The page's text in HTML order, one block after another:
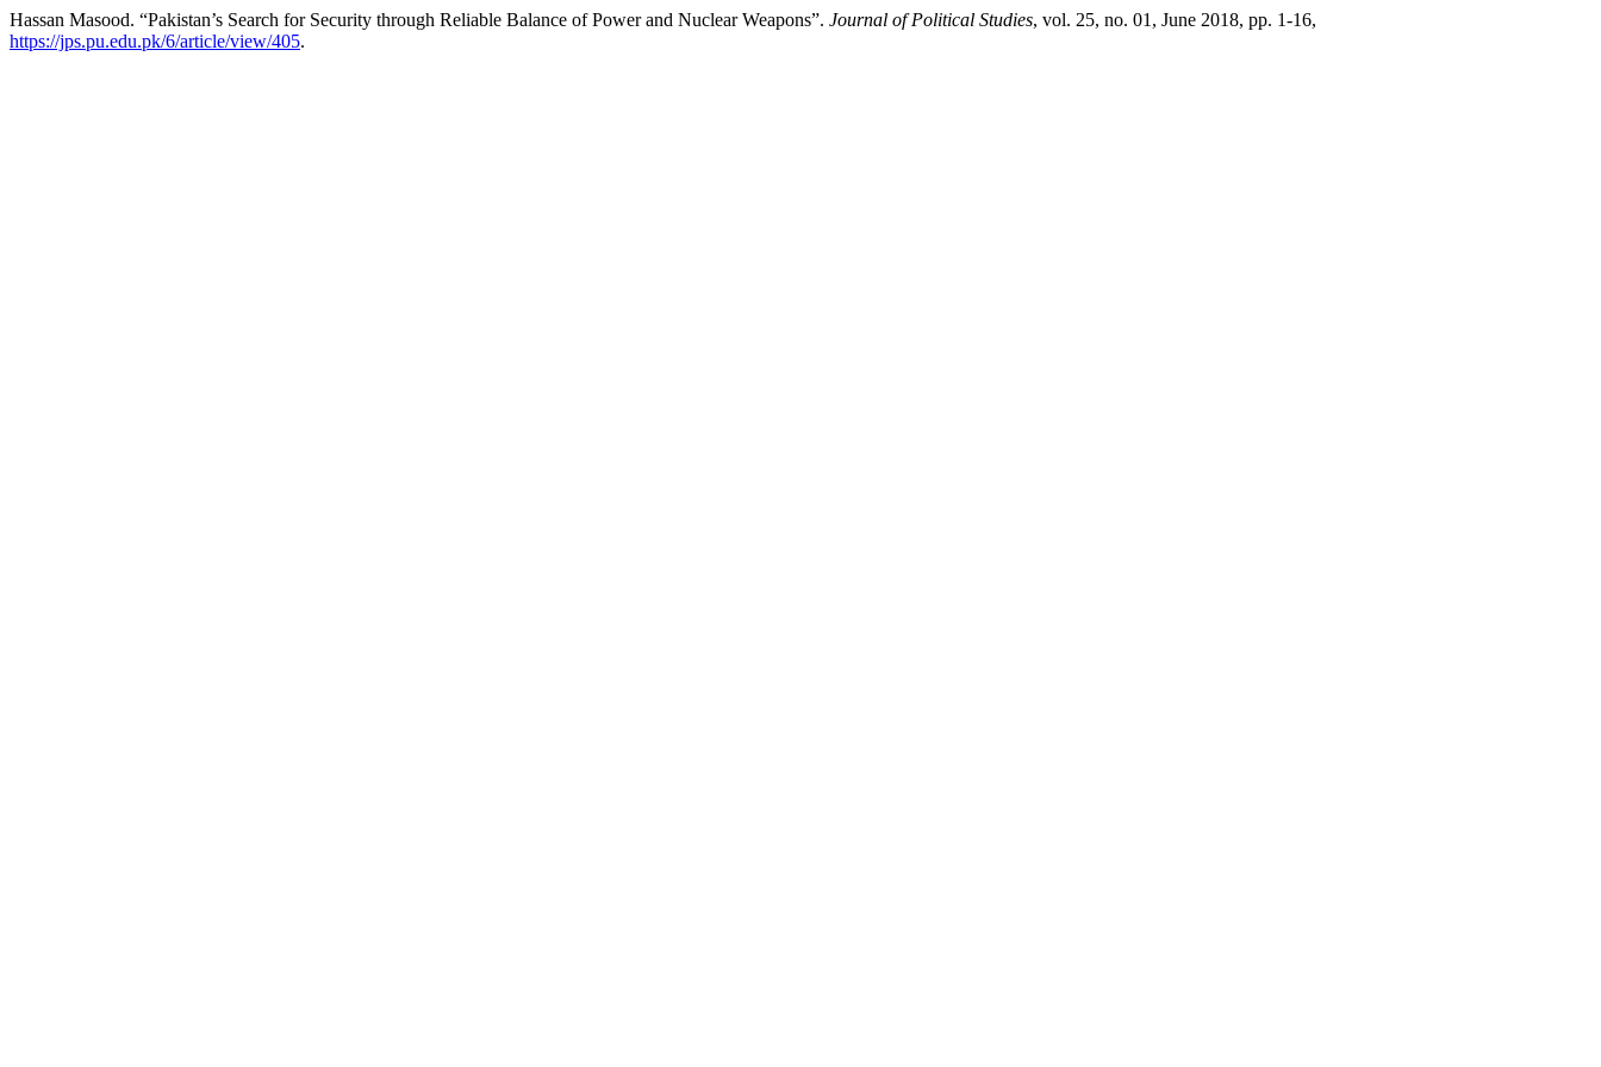
Hassan Masood. “Pakistan’s Search for Security through Reliable Balance of Power and Nuclear Weapons”. Journal of Political Studies, vol. 25, no. 01, June 2018, pp. 1-16,
https://jps.pu.edu.pk/6/article/view/405.